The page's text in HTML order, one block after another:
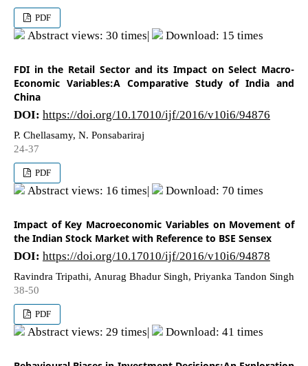
PDF
Abstract views: 30 times| Download: 15 times
FDI in the Retail Sector and its Impact on Select Macro-
Economic Variables:A Comparative Study of India and
China
DOI: https://doi.org/10.17010/ijf/2016/v10i6/94876
P. Chellasamy, N. Ponsabariraj
24-37
PDF
Abstract views: 16 times| Download: 70 times
Impact of Key Macroeconomic Variables on Movement of
the Indian Stock Market with Reference to BSE Sensex
DOI: https://doi.org/10.17010/ijf/2016/v10i6/94878
Ravindra Tripathi, Anurag Bhadur Singh, Priyanka Tandon Singh
38-50
PDF
Abstract views: 29 times| Download: 41 times